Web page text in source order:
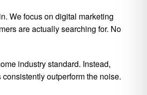
We focus on digital marketing
are actually searching for. No
industry standard. Instead,
outperform the noise.